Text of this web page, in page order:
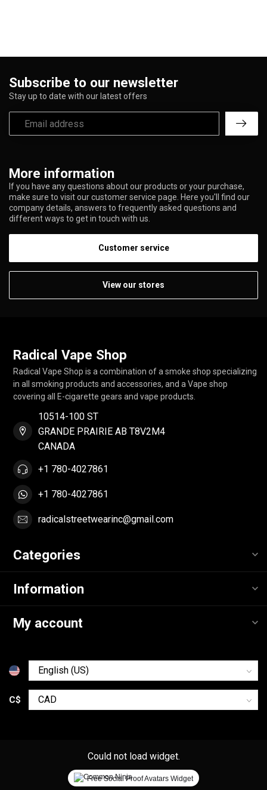
More information
If you have any questions about our products or your purchase,
make sure to visit our customer service page. Here you'll find our
company details, answers to frequently asked questions and
different ways to get in touch with us.
Customer service
View our stores
Subscribe to our newsletter
Stay up to date with our latest offers
Radical Vape Shop
Radical Vape Shop is a combination of a smoke shop specializing
in all smoking products and accessories, and a Vape shop
covering all E-cigarette gears and vape products.
10514-100 ST
GRANDE PRAIRIE AB T8V2M4
CANADA
+1 780-4027861
+1 780-4027861
radicalstreetwearinc@gmail.com
Categories
Information
My account
C$
Could not load widget.
Free Social Proof Avatars Widget